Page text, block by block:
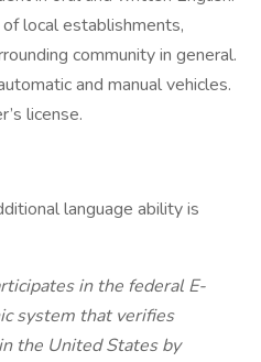
local establishments,
community in general.
and manual vehicles.
license.
language ability is
in the federal E-
system that verifies
the United States by